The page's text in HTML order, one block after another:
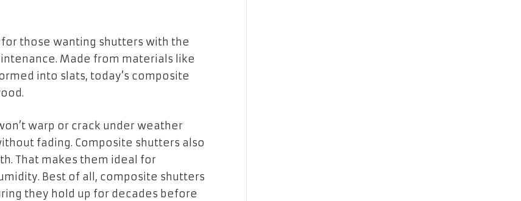
those wanting shutters with the
Made from materials like
into slats, today’s composite
warp or crack under weather
fading. Composite shutters also
That makes them ideal for
Best of all, composite shutters
they hold up for decades before